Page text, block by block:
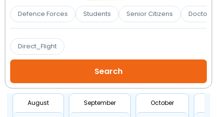
Defence Forces Students Senior Citizens Doctors
Direct_Flight
August September October